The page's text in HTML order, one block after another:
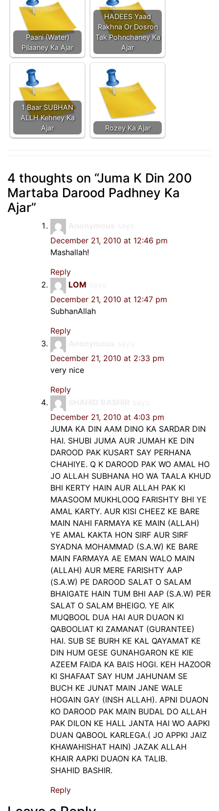
Paani (Water)
Pilaaney Ka Ajar
HADEES Yaad
Rakhna Or Dosron
Tak Pohnchaney Ka
Ajar
1 Baar SUBHAN
ALLH Kehney Ka
Ajar
Rozey Ka Ajar
4 thoughts on “Juma K Din 200
Martaba Darood Padhney Ka
Ajar”
December 21, 2010 at 12:46 pm
Mashallah!
Reply
LOM
December 21, 2010 at 12:47 pm
SubhanAllah
Reply
December 21, 2010 at 2:33 pm
very nice
Reply
December 21, 2010 at 4:03 pm
JUMA KA DIN AAM DINO KA SARDAR DIN
HAI. SHUBI JUMA AUR JUMAH KE DIN
DAROOD PAK KUSART SAY PERHANA
CHAHIYE. Q K DAROOD PAK WO AMAL HO
JO ALLAH SUBHANA HO WA TAALA KHUD
BHI KERTY HAIN AUR ALLAH PAK KI
MAASOOM MUKHLOOQ FARISHTY BHI YE
AMAL KARTY. AUR KISI CHEEZ KE BARE
MAIN NAHI FARMAYA KE MAIN (ALLAH)
YE AMAL KAKTA HON SIRF AUR SIRF
SYADNA MOHAMMAD (S.A.W) KE BARE
MAIN FARMAYA AE EMAN WALO MAIN
(ALLAH) AUR MERE FARISHTY AAP
(S.A.W) PE DAROOD SALAT O SALAM
BHAIGATE HAIN TUM BHI AAP (S.A.W) PER
SALAT O SALAM BHEIGO. YE AIK
MUQBOOL DUA HAI AUR DUAON KI
QABOOLIAT KI ZAMANAT (GURANTEE)
HAI. SUB SE BURH KE KAL QAYAMAT KE
DIN HUM GESE GUNAHGARON KE KIE
AZEEM FAIDA KA BAIS HOGI. KEH HAZOOR
KI SHAFAAT SAY HUM JAHUNAM SE
BUCH KE JUNAT MAIN JANE WALE
HOGAIN GAY (INSH ALLAH). APNI DUAON
KO DAROOD PAK MAIN BUDAL DO ALLAH
PAK DILON KE HALL JANTA HAI WO AAPKI
DUAN QABOOL KARLEGA.( JO APPKI JAIZ
KHAWAHISHAT HAIN) JAZAK ALLAH
KHAIR AAPKI DUAON KA TALIB.
SHAHID BASHIR.
Reply